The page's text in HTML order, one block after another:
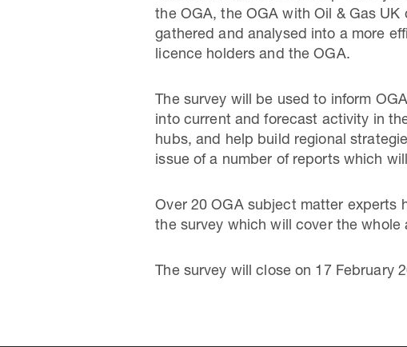
the OGA, the OGA with Oil & Gas
gathered and analysed into a more
licence holders and the OGA.
The survey will be used to inform
into current and forecast activity in
hubs, and help build regional
issue of a number of reports which
Over 20 OGA subject matter experts
the survey which will cover the
The survey will close on 17 February